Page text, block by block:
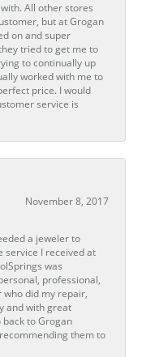
All other stores
but at Grogan
on and super
tried to get me to
to continually up
worked with me to
price. I would
service is
November 8, 2017
a jeweler to
service I received at
was
professional,
did my repair,
and with great
to Grogan
them to